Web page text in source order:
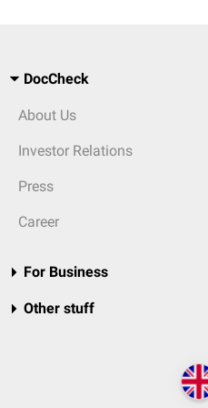
DocCheck
About Us
Investor Relations
Press
Career
For Business
Other stuff